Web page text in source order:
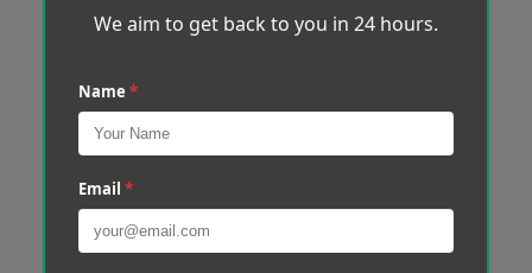
We aim to get back to you in 24 hours.
Name *
Email *